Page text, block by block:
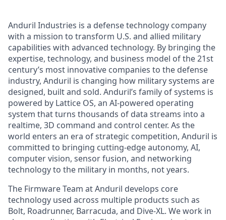
Anduril Industries is a defense technology company
with a mission to transform U.S. and allied military
capabilities with advanced technology. By bringing the
expertise, technology, and business model of the 21st
century’s most innovative companies to the defense
industry, Anduril is changing how military systems are
designed, built and sold. Anduril’s family of systems is
powered by Lattice OS, an AI-powered operating
system that turns thousands of data streams into a
realtime, 3D command and control center. As the
world enters an era of strategic competition, Anduril is
committed to bringing cutting-edge autonomy, AI,
computer vision, sensor fusion, and networking
technology to the military in months, not years.
The Firmware Team at Anduril develops core
technology used across multiple products such as
Bolt, Roadrunner, Barracuda, and Dive-XL. We work in